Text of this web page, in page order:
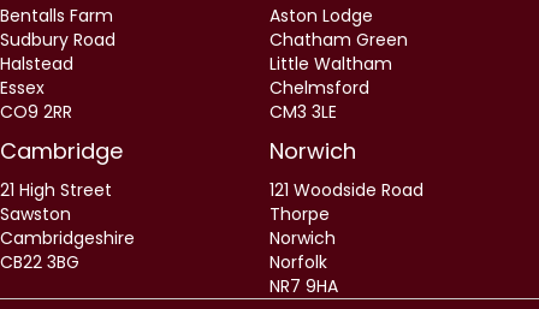
Bentalls Farm
Sudbury Road
Halstead
Essex
CO9 2RR
Aston Lodge
Chatham Green
Little Waltham
Chelmsford
CM3 3LE
Cambridge
21 High Street
Sawston
Cambridgeshire
CB22 3BG
Norwich
121 Woodside Road
Thorpe
Norwich
Norfolk
NR7 9HA